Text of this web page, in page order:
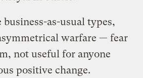
as-usual types,
warfare — fear
not useful for anyone
positive change.